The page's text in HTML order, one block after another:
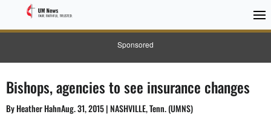
Sponsored
Bishops, agencies to see insurance changes
By Heather HahnAug. 31, 2015 | NASHVILLE, Tenn. (UMNS)